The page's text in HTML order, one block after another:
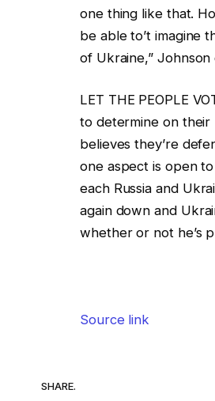
one thing like that.
be able to’t imagine
of Ukraine,”
LET THE PEOPLE
to determine on their
believes they’re
one aspect is open
each Russia and
again down and
whether or not he’s
Source link
SHARE.